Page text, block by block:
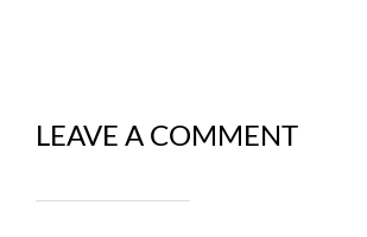
LEAVE A COMMENT